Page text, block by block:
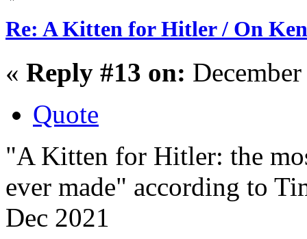
Re: A Kitten for Hitler / On
« Reply #13 on:
Quote
"A Kitten for Hitler: the
ever made" according to
Dec 2021